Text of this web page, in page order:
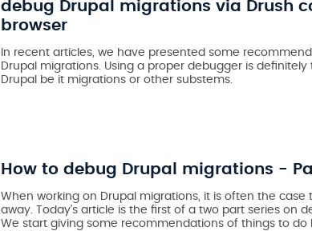
debug Drupal migrations via Drush
browser
In recent articles, we have presented some
Drupal migrations. Using a proper debugger is
Drupal be it migrations or other substems.
How to debug Drupal migrations -
When working on Drupal migrations, it is often the
away. Today’s article is the first of a two part series on
We start givingsome recommendations of things to do